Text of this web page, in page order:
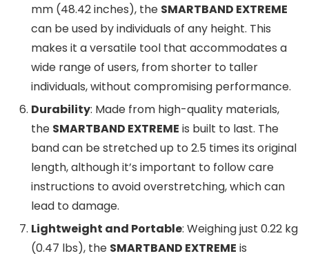
mm (48.42 inches), the SMARTBAND EXTREME
can be used by individuals of any height. This
makes it a versatile tool that accommodates a
wide range of users, from shorter to taller
individuals, without compromising performance.
Durability: Made from high-quality materials,
the SMARTBAND EXTREME is built to last. The
band can be stretched up to 2.5 times its original
length, although it’s important to follow care
instructions to avoid overstretching, which can
lead to damage.
Lightweight and Portable: Weighing just 0.22 kg
(0.47 lbs), the SMARTBAND EXTREME is